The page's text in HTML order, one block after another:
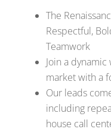
The
Respectful,
Teamwork
Join a
market with a
Our leads
including
house call